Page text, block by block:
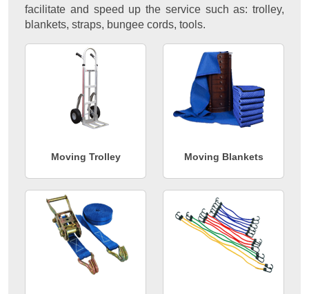
facilitate and speed up the service such as: trolley,
blankets, straps, bungee cords, tools.
Moving Trolley Moving Blankets